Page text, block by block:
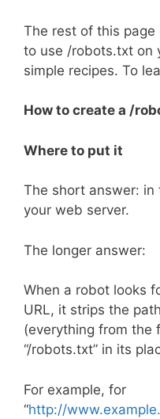
The rest of this
to use /robots.txt on
simple recipes. To
How to create a /
Where to put it
The short answer:
your web server.
The longer answer:
When a robot looks
URL, it strips the
(everything from the
“/robots.txt” in its
For example, for
“http://